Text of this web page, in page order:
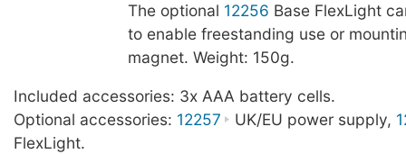
The optional 12256 Base FlexLight
to enable freestanding use or
magnet. Weight: 150g.
Included accessories: 3x AAA battery cells.
Optional accessories: 12257 UK/EU power supply,
FlexLight.